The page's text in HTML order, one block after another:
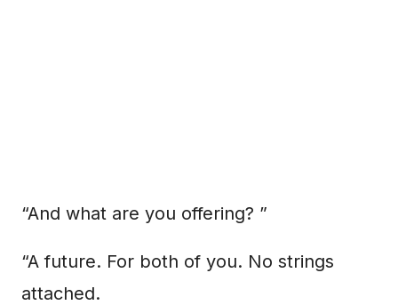
“And what are you offering? ”
“A future. For both of you. No strings
attached.